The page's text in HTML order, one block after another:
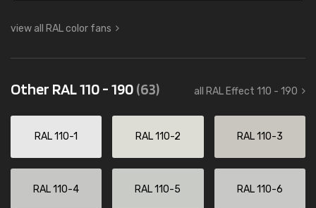
view all RAL color fans
Other RAL 110 - 190(63) all RAL Effect 110 - 190
RAL 110-1 RAL 110-2 RAL 110-3
RAL 110-4 RAL 110-5 RAL 110-6